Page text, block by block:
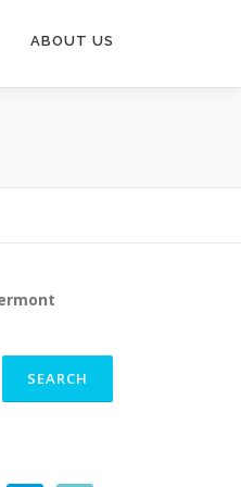
ABOUT US